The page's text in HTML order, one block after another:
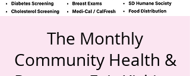
The Monthly
Community Health &